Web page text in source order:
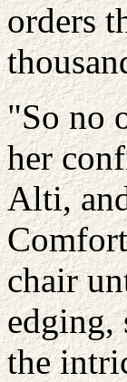
orders
"So no
her
Alti,
chair
edging,
the